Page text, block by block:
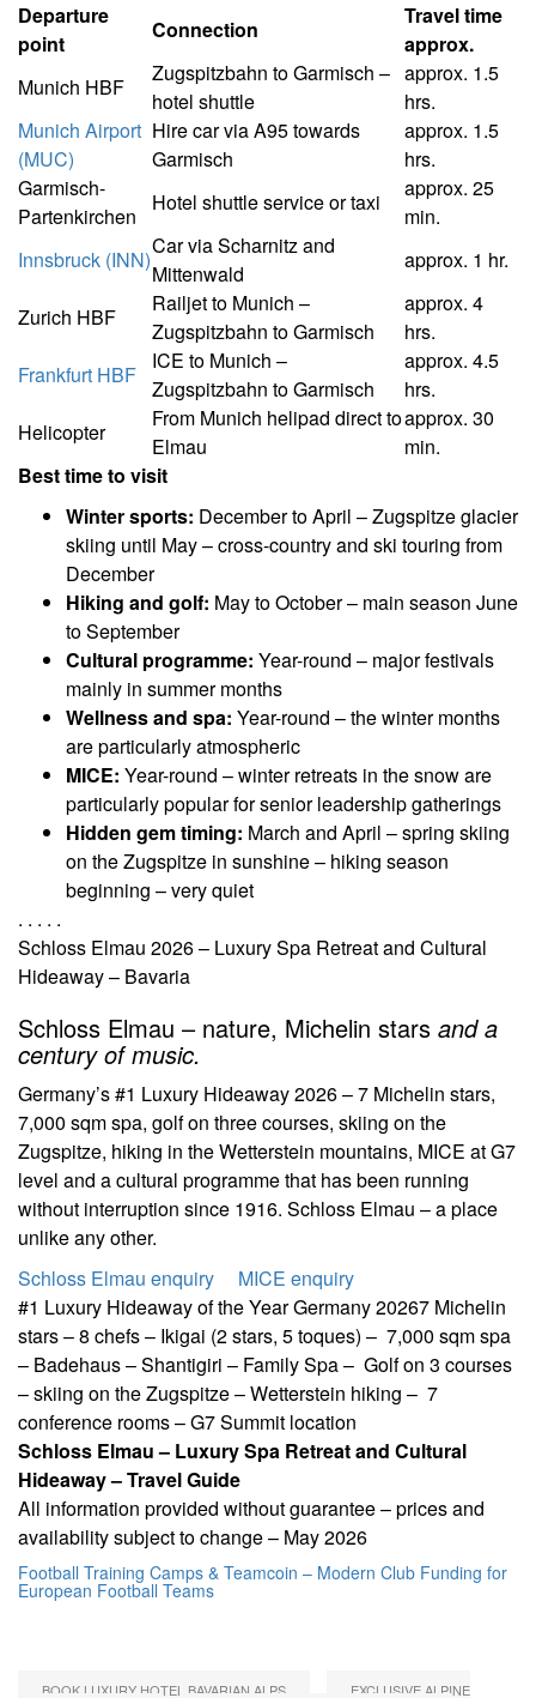
Departure
point
Connection
Travel time
approx.
Munich HBF
Zugspitzbahn to Garmisch –
hotel shuttle
approx. 1.5
hrs.
Munich Airport
(MUC)
Hire car via A95 towards
Garmisch
approx. 1.5
hrs.
Garmisch-
Partenkirchen
Hotel shuttle service or taxi
approx. 25
min.
Innsbruck (INN)
Car via Scharnitz and
Mittenwald
approx. 1 hr.
Zurich HBF
Railjet to Munich –
Zugspitzbahn to Garmisch
approx. 4
hrs.
Frankfurt HBF
ICE to Munich –
Zugspitzbahn to Garmisch
approx. 4.5
hrs.
Helicopter
From Munich helipad direct to
Elmau
approx. 30
min.
Best time to visit
Winter sports: December to April – Zugspitze glacier
skiing until May – cross-country and ski touring from
December
Hiking and golf: May to October – main season June
to September
Cultural programme: Year-round – major festivals
mainly in summer months
Wellness and spa: Year-round – the winter months
are particularly atmospheric
MICE: Year-round – winter retreats in the snow are
particularly popular for senior leadership gatherings
Hidden gem timing: March and April – spring skiing
on the Zugspitze in sunshine – hiking season
beginning – very quiet
. . . . .
Schloss Elmau 2026 – Luxury Spa Retreat and Cultural
Hideaway – Bavaria
Schloss Elmau – nature, Michelin stars and a
century of music.
Germany’s #1 Luxury Hideaway 2026 – 7 Michelin stars,
7,000 sqm spa, golf on three courses, skiing on the
Zugspitze, hiking in the Wetterstein mountains, MICE at G7
level and a cultural programme that has been running
without interruption since 1916. Schloss Elmau – a place
unlike any other.
Schloss Elmau enquiry MICE enquiry
#1 Luxury Hideaway of the Year Germany 20267 Michelin
stars – 8 chefs – Ikigai (2 stars, 5 toques) – 7,000 sqm spa
– Badehaus – Shantigiri – Family Spa – Golf on 3 courses
– skiing on the Zugspitze – Wetterstein hiking – 7
conference rooms – G7 Summit location
Schloss Elmau – Luxury Spa Retreat and Cultural
Hideaway – Travel Guide
All information provided without guarantee – prices and
availability subject to change – May 2026
Football Training Camps & Teamcoin – Modern Club Funding for
European Football Teams
BOOK LUXURY HOTEL BAVARIAN ALPS
EXCLUSIVE ALPINE